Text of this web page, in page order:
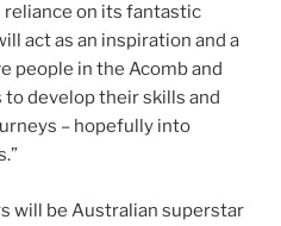
reliance on its fantastic
act as an inspiration and a
people in the Acomb and
develop their skills and
– hopefully into
will be Australian superstar